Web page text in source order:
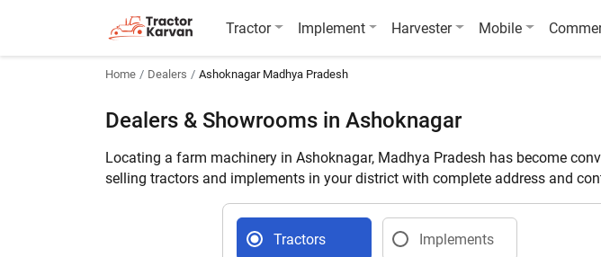
Tractor Implement Harvester Mobile
Home Dealers Ashoknagar Madhya Pradesh
Dealers & Showrooms in Ashoknagar
Locating a farm machinery in Ashoknagar, Madhya Pradesh has become
selling tractors and implements in your district with complete address and
Tractors Implements